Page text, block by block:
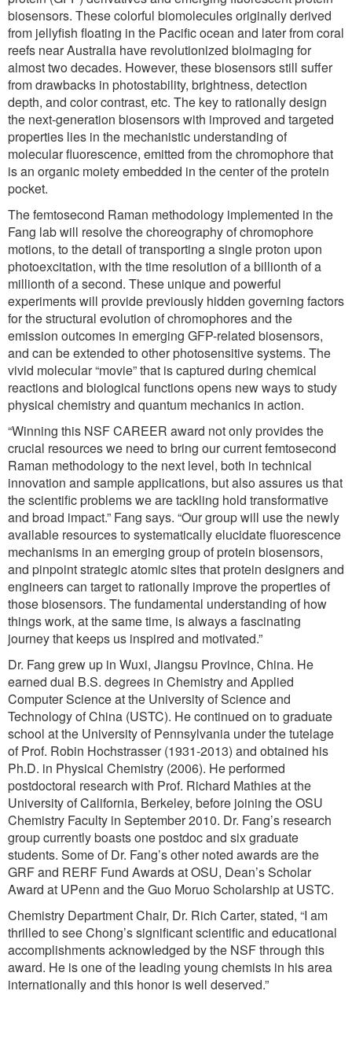
biosensors. These colorful biomolecules originally derived
from jellyfish floating in the Pacific ocean and later from coral
reefs near Australia have revolutionized bioimaging for
almost two decades. However, these biosensors still suffer
from drawbacks in photostability, brightness, detection
depth, and color contrast, etc. The key to rationally design
the next-generation biosensors with improved and targeted
properties lies in the mechanistic understanding of
molecular fluorescence, emitted from the chromophore that
is an organic moiety embedded in the center of the protein
pocket.
The femtosecond Raman methodology implemented in the
Fang lab will resolve the choreography of chromophore
motions, to the detail of transporting a single proton upon
photoexcitation, with the time resolution of a billionth of a
millionth of a second. These unique and powerful
experiments will provide previously hidden governing factors
for the structural evolution of chromophores and the
emission outcomes in emerging GFP-related biosensors,
and can be extended to other photosensitive systems. The
vivid molecular “movie” that is captured during chemical
reactions and biological functions opens new ways to study
physical chemistry and quantum mechanics in action.
“Winning this NSF CAREER award not only provides the
crucial resources we need to bring our current femtosecond
Raman methodology to the next level, both in technical
innovation and sample applications, but also assures us that
the scientific problems we are tackling hold transformative
and broad impact.” Fang says. “Our group will use the newly
available resources to systematically elucidate fluorescence
mechanisms in an emerging group of protein biosensors,
and pinpoint strategic atomic sites that protein designers and
engineers can target to rationally improve the properties of
those biosensors. The fundamental understanding of how
things work, at the same time, is always a fascinating
journey that keeps us inspired and motivated.”
Dr. Fang grew up in Wuxi, Jiangsu Province, China. He
earned dual B.S. degrees in Chemistry and Applied
Computer Science at the University of Science and
Technology of China (USTC). He continued on to graduate
school at the University of Pennsylvania under the tutelage
of Prof. Robin Hochstrasser (1931-2013) and obtained his
Ph.D. in Physical Chemistry (2006). He performed
postdoctoral research with Prof. Richard Mathies at the
University of California, Berkeley, before joining the OSU
Chemistry Faculty in September 2010. Dr. Fang’s research
group currently boasts one postdoc and six graduate
students. Some of Dr. Fang’s other noted awards are the
GRF and RERF Fund Awards at OSU, Dean’s Scholar
Award at UPenn and the Guo Moruo Scholarship at USTC.
Chemistry Department Chair, Dr. Rich Carter, stated, “I am
thrilled to see Chong’s significant scientific and educational
accomplishments acknowledged by the NSF through this
award. He is one of the leading young chemists in his area
internationally and this honor is well deserved.”